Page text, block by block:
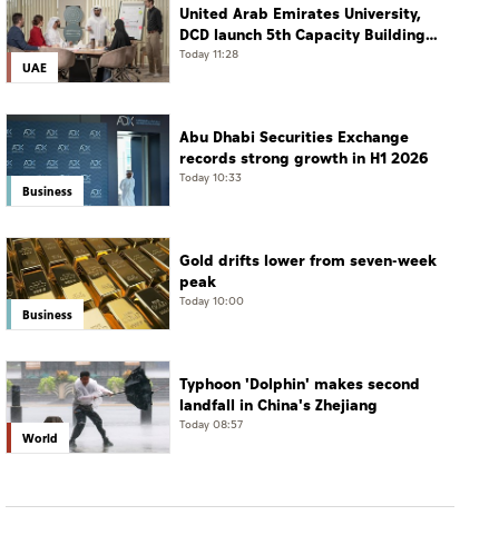
UAE
United Arab Emirates University,
DCD launch 5th Capacity Building
Programme for Social Care
Today 11:28
Business
Abu Dhabi Securities Exchange
records strong growth in H1 2026
Today 10:33
Business
Gold drifts lower from seven-week
peak
Today 10:00
World
Typhoon 'Dolphin' makes second
landfall in China's Zhejiang
Today 08:57